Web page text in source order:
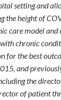
setting and
the height of
care model
chronic
for the best
and
the
of patient